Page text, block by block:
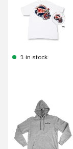
1 in stock